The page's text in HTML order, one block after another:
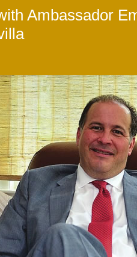
Ambassador